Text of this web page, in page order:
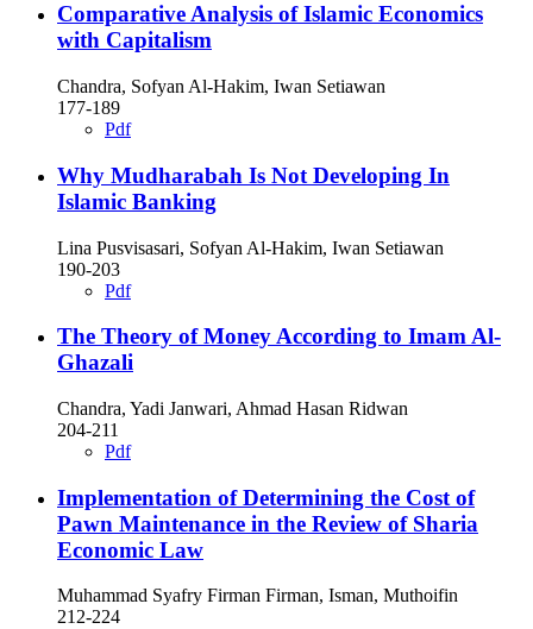
Comparative Analysis of Islamic Economics
with Capitalism
Chandra, Sofyan Al-Hakim, Iwan Setiawan
177-189
Pdf
Why Mudharabah Is Not Developing In
Islamic Banking
Lina Pusvisasari, Sofyan Al-Hakim, Iwan Setiawan
190-203
Pdf
The Theory of Money According to Imam Al-
Ghazali
Chandra, Yadi Janwari, Ahmad Hasan Ridwan
204-211
Pdf
Implementation of Determining the Cost of
Pawn Maintenance in the Review of Sharia
Economic Law
Muhammad Syafry Firman Firman, Isman, Muthoifin
212-224